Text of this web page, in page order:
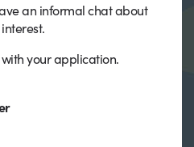
an informal chat about
your application.